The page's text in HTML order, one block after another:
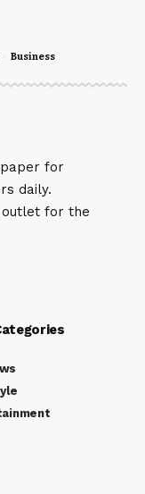
Business
for
daily.
outlet for the